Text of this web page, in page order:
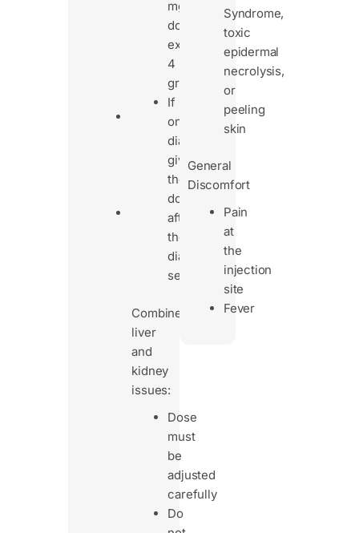
body.
adjustments
needed.
Patients
kidney
issues
need
regular
blood
avoid
mg/dL),
don’t
exceed
4
grams/day
If
on
dialysis,
give
the
dose
after
the
dialysis
session
Combined
liver
and
kidney
issues:
Dose
must
be
adjusted
carefully
Do
Syndrome,
toxic
epidermal
necrolysis,
or
peeling
skin
General
Discomfort
Pain
at
the
injection
site
Fever